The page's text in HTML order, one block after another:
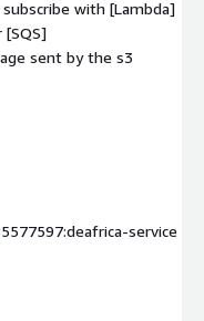
with [Lambda]
sent by the s3
service